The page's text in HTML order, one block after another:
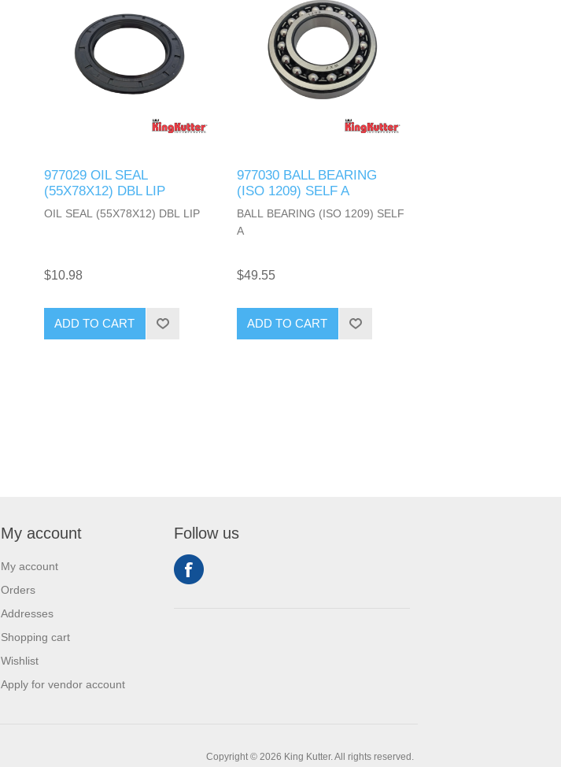
977029 OIL SEAL
(55X78X12) DBL LIP
OIL SEAL (55X78X12) DBL LIP
$10.98
ADD TO CART
977030 BALL BEARING
(ISO 1209) SELF A
BALL BEARING (ISO 1209) SELF
A
$49.55
ADD TO CART
My account
My account
Orders
Addresses
Shopping cart
Wishlist
Apply for vendor account
Follow us
Copyright © 2026 King Kutter. All rights reserved.